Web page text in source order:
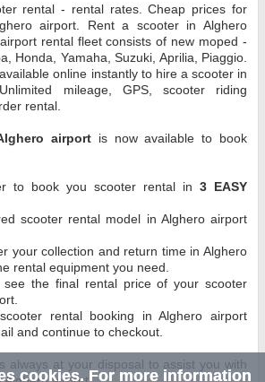
rental - rental rates. Cheap prices for
airport. Rent a scooter in Alghero
rental fleet consists of new moped -
Honda, Yamaha, Suzuki, Aprilia, Piaggio.
online instantly to hire a scooter in
mileage, GPS, scooter riding
rental.
airport is now available to book
to book you scooter rental in 3 EASY
scooter rental model in Alghero airport
your collection and return time in Alghero
rental equipment you need.
see the final rental price of your scooter
rental booking in Alghero airport
and continue to checkout.
always at your disposal to assist you with
cookies. For more information